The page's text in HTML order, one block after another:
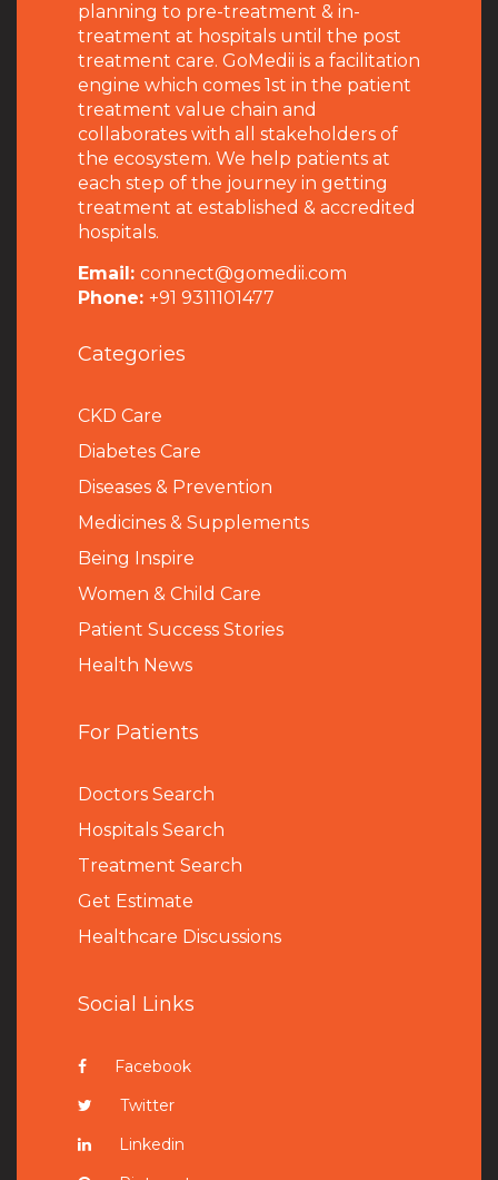
planning to pre-treatment & in-
treatment at hospitals until the post
treatment care. GoMedii is a facilitation
engine which comes 1st in the patient
treatment value chain and
collaborates with all stakeholders of
the ecosystem. We help patients at
each step of the journey in getting
treatment at established & accredited
hospitals.
Email: connect@gomedii.com
Phone: +91 9311101477
Categories
CKD Care
Diabetes Care
Diseases & Prevention
Medicines & Supplements
Being Inspire
Women & Child Care
Patient Success Stories
Health News
For Patients
Doctors Search
Hospitals Search
Treatment Search
Get Estimate
Healthcare Discussions
Social Links
Facebook
Twitter
Linkedin